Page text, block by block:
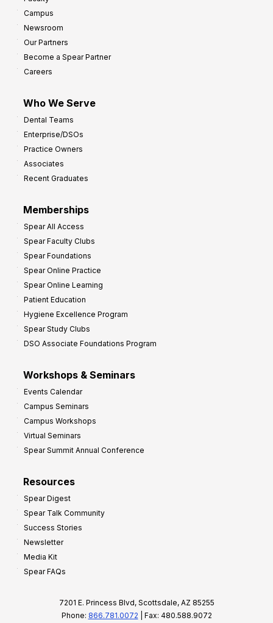
Campus
Newsroom
Our Partners
Become a Spear Partner
Careers
Who We Serve
Dental Teams
Enterprise/DSOs
Practice Owners
Associates
Recent Graduates
Memberships
Spear All Access
Spear Faculty Clubs
Spear Foundations
Spear Online Practice
Spear Online Learning
Patient Education
Hygiene Excellence Program
Spear Study Clubs
DSO Associate Foundations Program
Workshops & Seminars
Events Calendar
Campus Seminars
Campus Workshops
Virtual Seminars
Spear Summit Annual Conference
Resources
Spear Digest
Spear Talk Community
Success Stories
Newsletter
Media Kit
Spear FAQs
7201 E. Princess Blvd, Scottsdale, AZ 85255
Phone: 866.781.0072 | Fax: 480.588.9072